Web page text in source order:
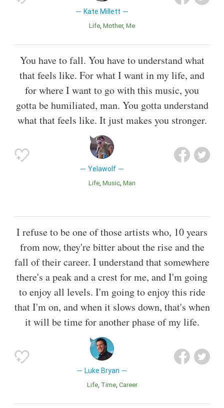
Kate Millett
Life Mother Me
You have to fall. You have to understand what
that feels like. For what I want in my life, and
for where I want to go with this music, you
gotta be humiliated, man. You gotta understand
what that feels like. It just makes you stronger.
Yelawolf
Life Music Man
I refuse to be one of those artists who, 10 years
from now, they're bitter about the rise and the
fall of their career. I understand that somewhere
there's a peak and a crest for me, and I'm going
to enjoy all levels. I'm going to enjoy this ride
that I'm on, and when it slows down, that's when
it will be time for another phase of my life.
Luke Bryan
Life Time Career